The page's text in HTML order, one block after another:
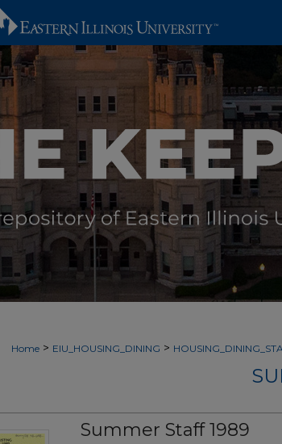
Home > EIU_HOUSING_DINING >
Summer Staff 1989